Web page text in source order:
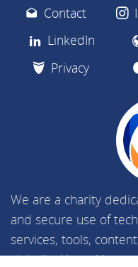
Contact
LinkedIn
Privacy
We are a charity
and secure use of
services, tools,
globally.About Us